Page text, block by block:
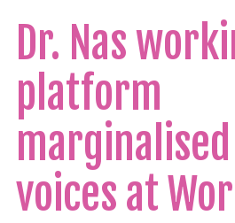
Dr. Nas
platform
voices at